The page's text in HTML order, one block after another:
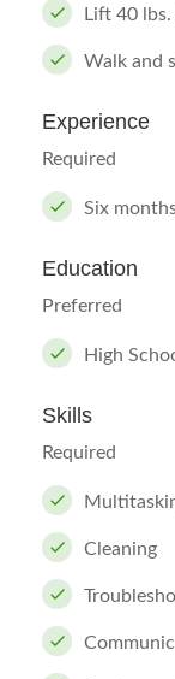
Lift 40
Walk and
Experience
Required
Six
Education
Preferred
High
Skills
Required
Cleaning